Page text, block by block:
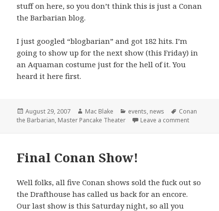
stuff on here, so you don’t think this is just a Conan
the Barbarian blog.
I just googled “blogbarian” and got 182 hits. I’m
going to show up for the next show (this Friday) in
an Aquaman costume just for the hell of it. You
heard it here first.
Posted
on
August 29, 2007 Author
Mac Blake Categories
events, news Tags
Conan
the Barbarian, Master Pancake Theater Leave a commenton Master
Final Conan Show!
Well folks, all five Conan shows sold the fuck out so
the Drafthouse has called us back for an encore.
Our last show is this Saturday night, so all you